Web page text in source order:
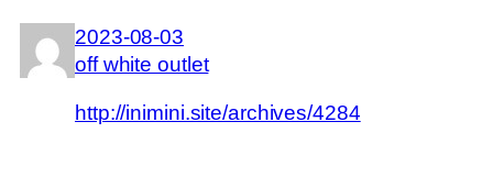
2023-08-03
off white outlet
http://inimini.site/archives/4284